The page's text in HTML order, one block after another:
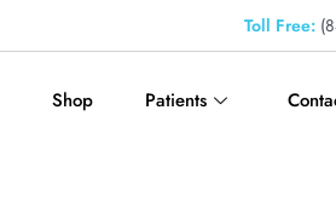
Toll Free:
Shop Patients